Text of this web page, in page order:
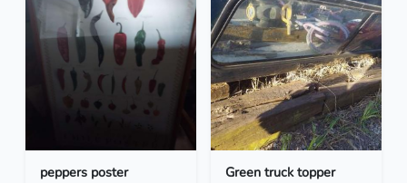
peppers poster Green truck topper